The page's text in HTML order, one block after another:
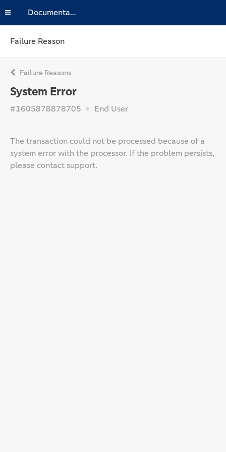
Documentation
Failure Reason
Failure Reasons
System Error
#1605878878705 End User
The transaction could not be processed because of a
system error with the processor. If the problem persists,
please contact support.